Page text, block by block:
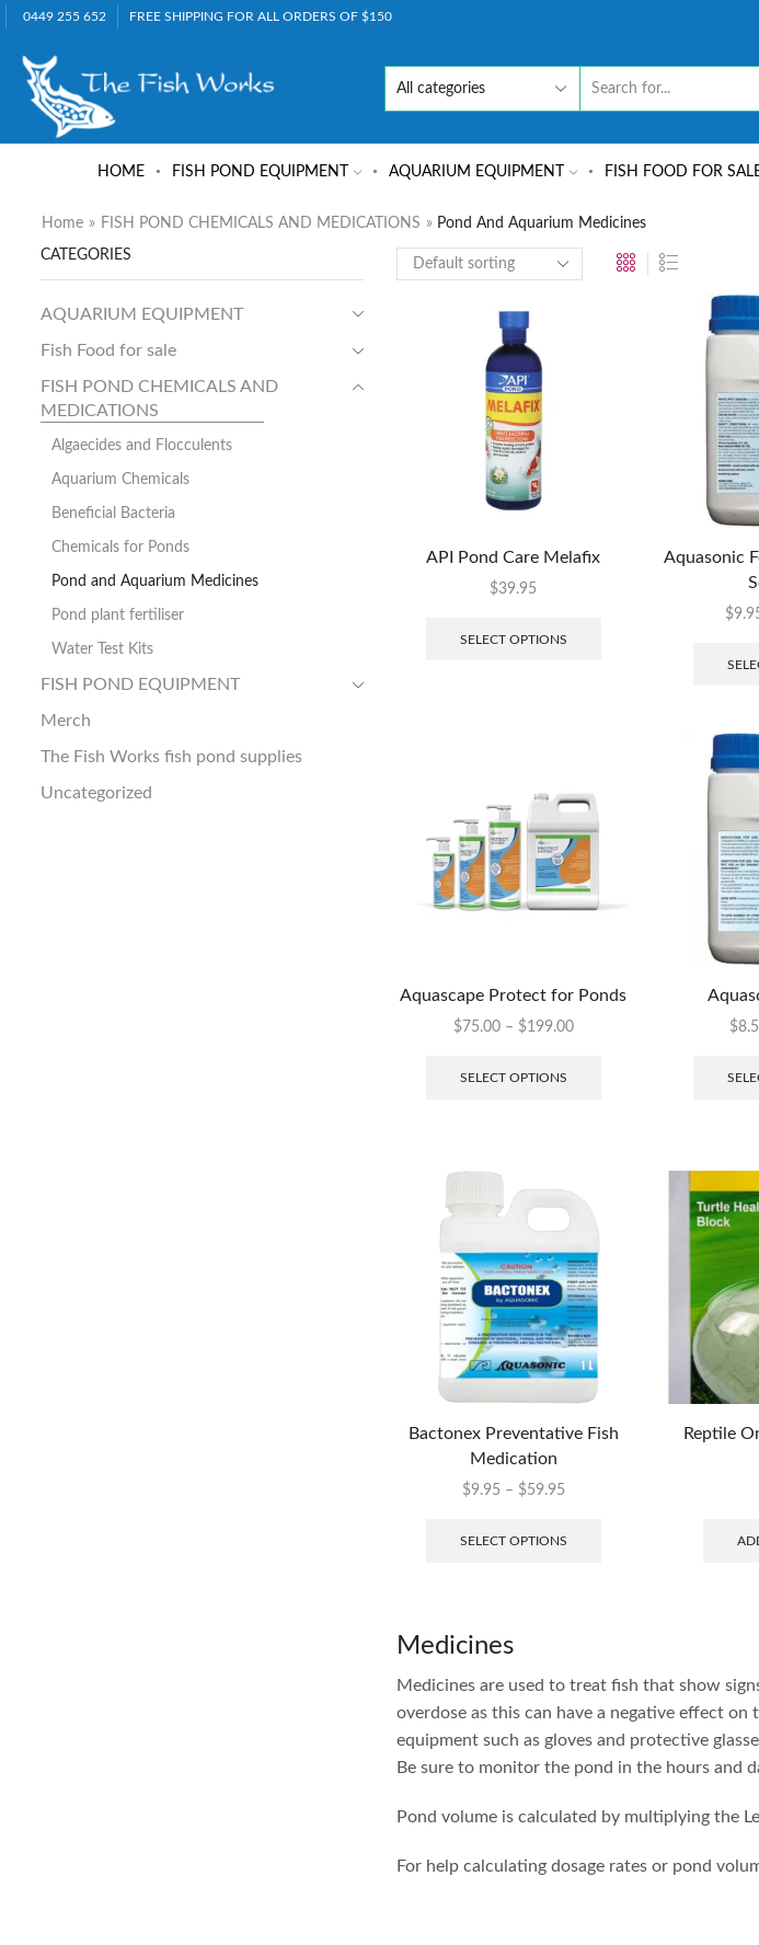
0449 255 652 FREE SHIPPING FOR ALL ORDERS OF $150
HOME FISH POND EQUIPMENT AQUARIUM EQUIPMENT FISH FOOD FOR
Home » FISH POND CHEMICALS AND MEDICATIONS » Pond And Aquarium Medicines
API Pond Care Melafix
$39.95
SELECT OPTIONS
Aquasonic
$
Aquascape Protect for Ponds
$75.00 – $199.00
SELECT OPTIONS
$
Bactonex Preventative Fish
Medication
$9.95 – $59.95
SELECT OPTIONS
Reptile
Medicines
Medicines are used to treat fish that show
overdose as this can have a negative effect
equipment such as gloves and protective
Be sure to monitor the pond in the hours and
Pond volume is calculated by multiplying the
For help calculating dosage rates or pond
CATEGORIES
AQUARIUM EQUIPMENT
Fish Food for sale
FISH POND CHEMICALS AND
MEDICATIONS
Algaecides and Flocculents
Aquarium Chemicals
Beneficial Bacteria
Chemicals for Ponds
Pond and Aquarium Medicines
Pond plant fertiliser
Water Test Kits
FISH POND EQUIPMENT
Merch
The Fish Works fish pond supplies
Uncategorized